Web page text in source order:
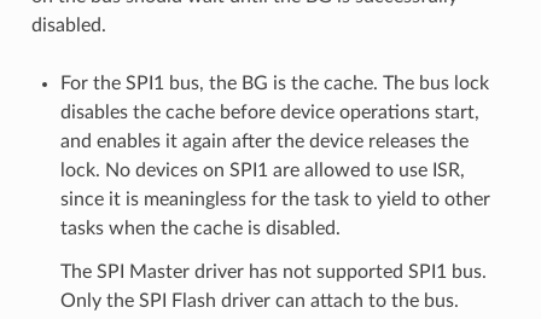
disabled.
For the SPI1 bus, the BG is the cache. The bus lock
disables the cache before device operations start,
and enables it again after the device releases the
lock. No devices on SPI1 are allowed to use ISR,
since it is meaningless for the task to yield to other
tasks when the cache is disabled.
The SPI Master driver has not supported SPI1 bus.
Only the SPI Flash driver can attach to the bus.